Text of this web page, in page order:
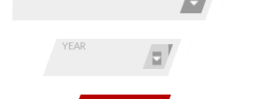
YEAR